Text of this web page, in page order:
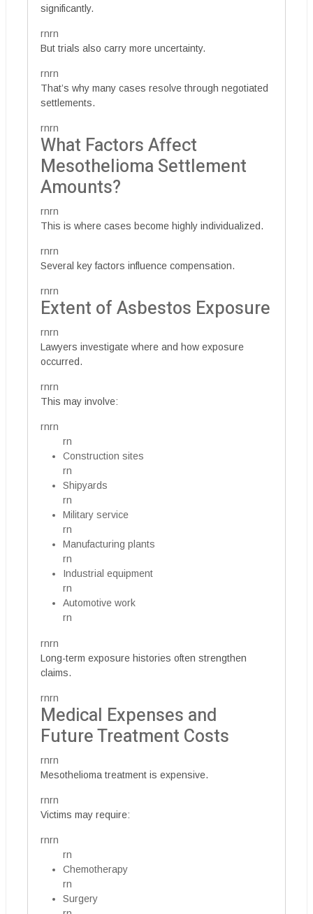
significantly.
rnrn
But trials also carry more uncertainty.
rnrn
That’s why many cases resolve through negotiated
settlements.
rnrn
What Factors Affect
Mesothelioma Settlement
Amounts?
rnrn
This is where cases become highly individualized.
rnrn
Several key factors influence compensation.
rnrn
Extent of Asbestos Exposure
rnrn
Lawyers investigate where and how exposure
occurred.
rnrn
This may involve:
rnrn
rn
Construction sites
rn
Shipyards
rn
Military service
rn
Manufacturing plants
rn
Industrial equipment
rn
Automotive work
rn
rnrn
Long-term exposure histories often strengthen
claims.
rnrn
Medical Expenses and
Future Treatment Costs
rnrn
Mesothelioma treatment is expensive.
rnrn
Victims may require:
rnrn
rn
Chemotherapy
rn
Surgery